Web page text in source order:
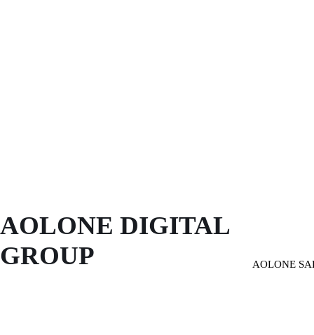
AOLONE DIGITAL
GROUP
AOLONE